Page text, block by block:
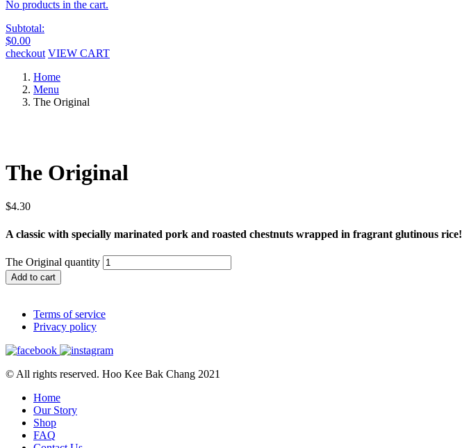
No products in the cart.
Subtotal:
$0.00
checkout VIEW CART
Home
Menu
The Original
The Original
$4.30
A classic with specially marinated pork and roasted chestnuts wrapped in fragrant glutinous rice!
The Original quantity
Add to cart
Terms of service
Privacy policy
© All rights reserved. Hoo Kee Bak Chang 2021
Home
Our Story
Shop
FAQ